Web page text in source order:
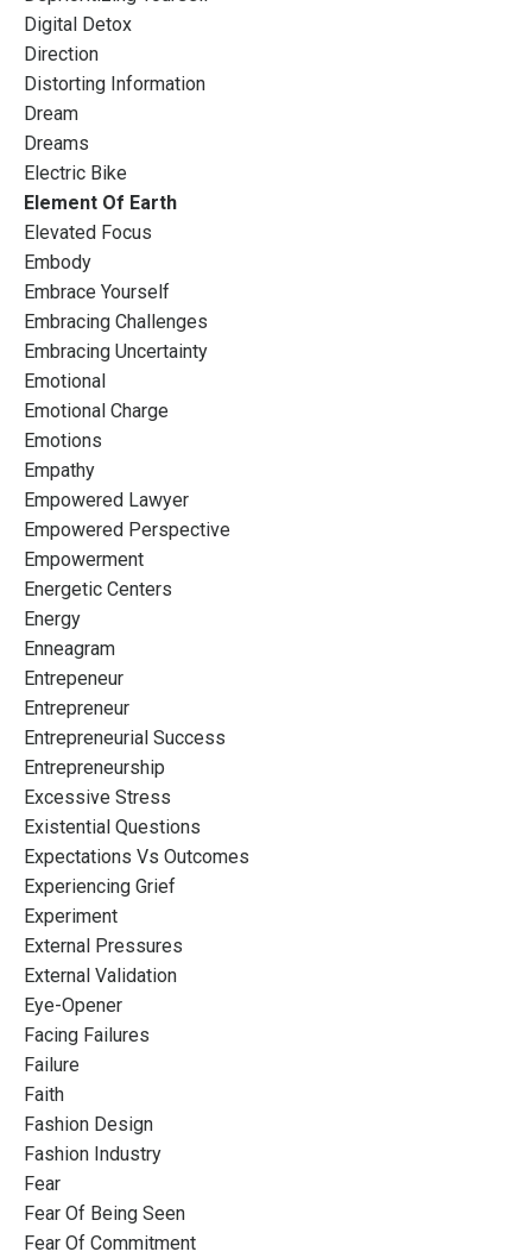
Digital Detox
Direction
Distorting Information
Dream
Dreams
Electric Bike
Element Of Earth
Elevated Focus
Embody
Embrace Yourself
Embracing Challenges
Embracing Uncertainty
Emotional
Emotional Charge
Emotions
Empathy
Empowered Lawyer
Empowered Perspective
Empowerment
Energetic Centers
Energy
Enneagram
Entrepeneur
Entrepreneur
Entrepreneurial Success
Entrepreneurship
Excessive Stress
Existential Questions
Expectations Vs Outcomes
Experiencing Grief
Experiment
External Pressures
External Validation
Eye-Opener
Facing Failures
Failure
Faith
Fashion Design
Fashion Industry
Fear
Fear Of Being Seen
Fear Of Commitment